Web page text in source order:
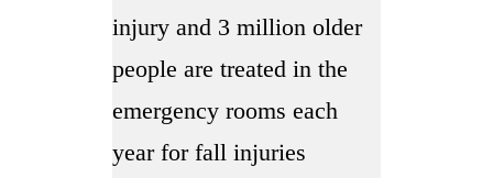
injury and 3 million older
people are treated in the
emergency rooms each
year for fall injuries